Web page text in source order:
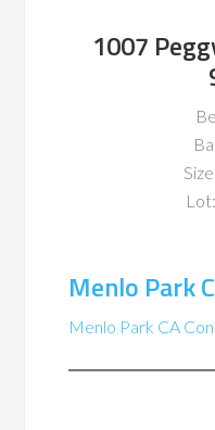
1007
Menlo Park
Menlo Park CA